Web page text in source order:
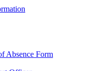
Absence Form